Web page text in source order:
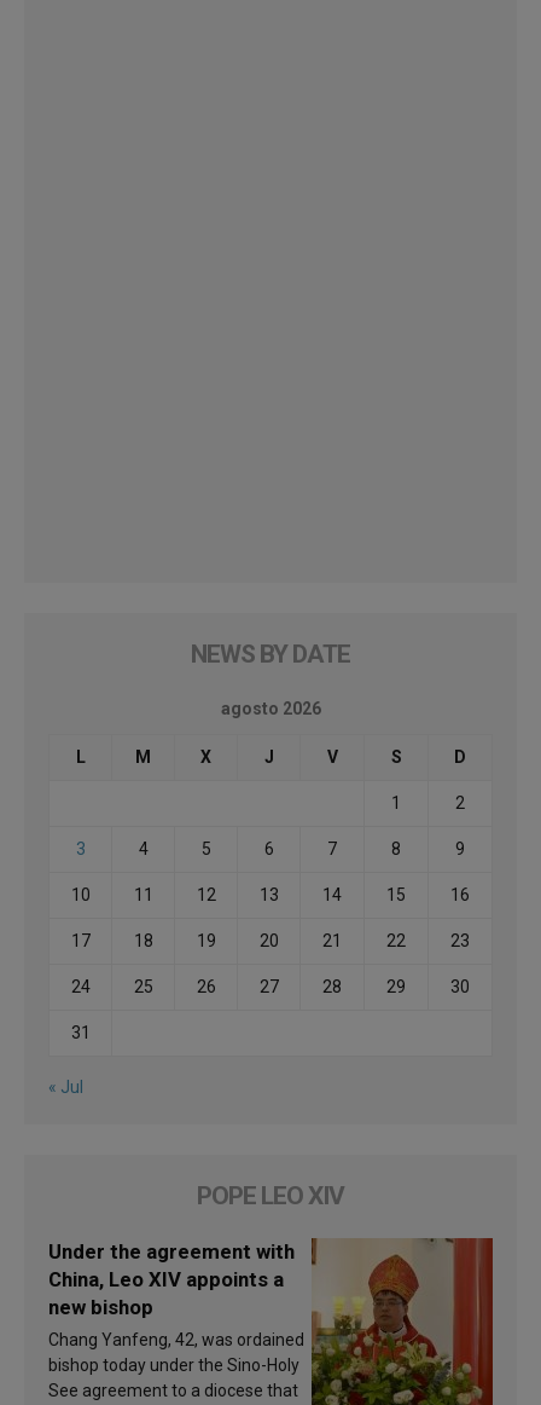
NEWS BY DATE
agosto 2026
L M X J V S D
1 2
3 4 5 6 7 8 9
10 11 12 13 14 15 16
17 18 19 20 21 22 23
24 25 26 27 28 29 30
31
« Jul
POPE LEO XIV
Under the agreement with
China, Leo XIV appoints a
new bishop
Chang Yanfeng, 42, was ordained
bishop today under the Sino-Holy
See agreement to a diocese that